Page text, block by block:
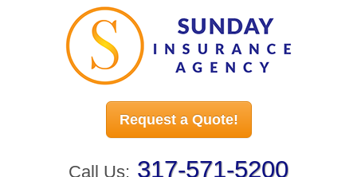
Request a Quote!
Call Us: 317-571-5200